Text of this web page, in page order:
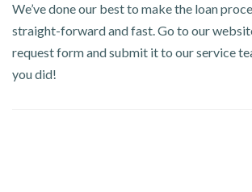
We’ve done our best to make the loan
straight-forward and fast. Go to our
request form and submit it to our service
you did!